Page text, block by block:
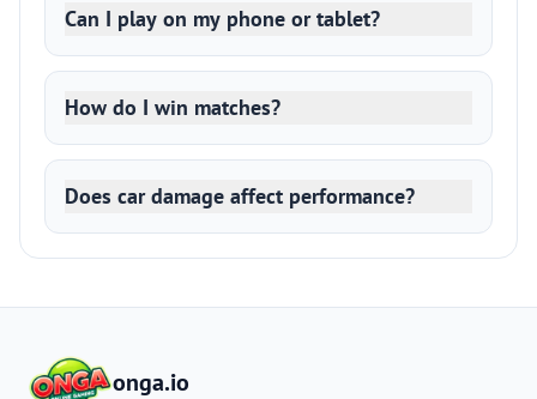
Can I play on my phone or tablet?
How do I win matches?
Does car damage affect performance?
onga.io